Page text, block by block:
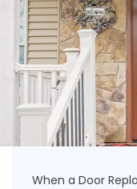
When a Door